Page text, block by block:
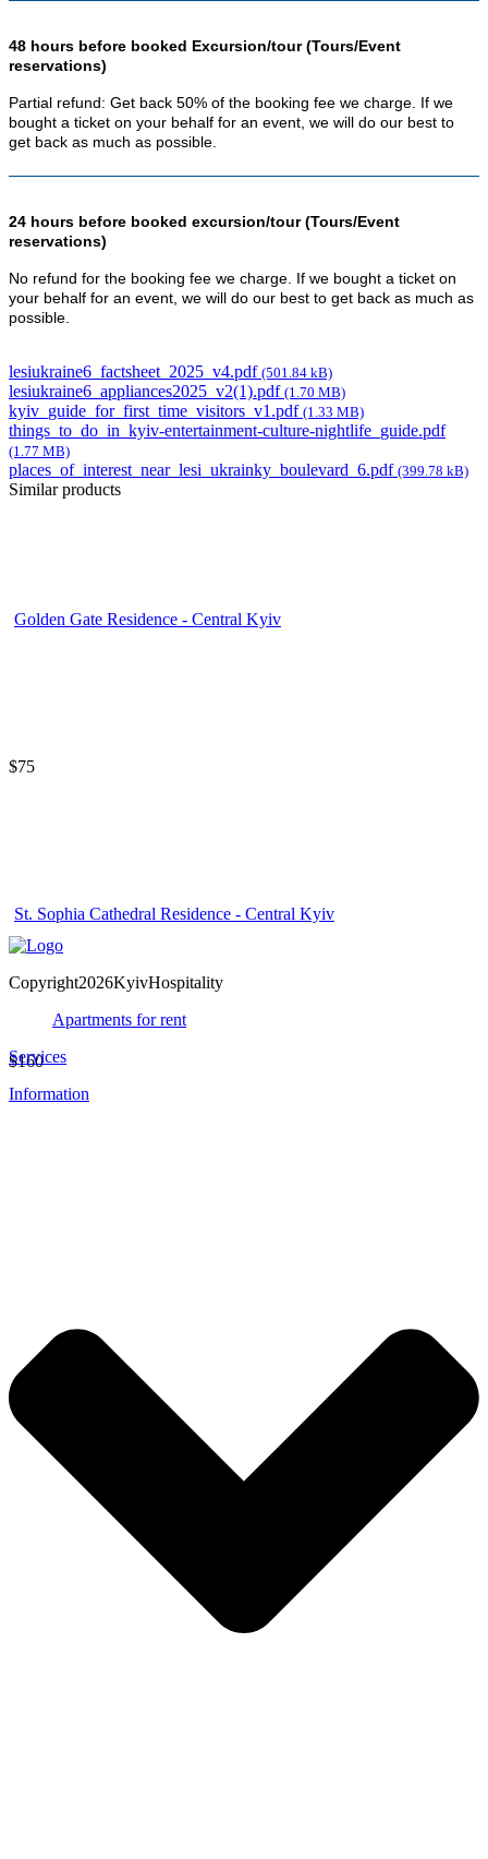
48 hours before booked Excursion/tour (Tours/Event
reservations)
Partial refund: Get back 50% of the booking fee we charge. If we
bought a ticket on your behalf for an event, we will do our best to
get back as much as possible.
24 hours before booked excursion/tour (Tours/Event
reservations)
No refund for the booking fee we charge. If we bought a ticket on
your behalf for an event, we will do our best to get back as much as
possible.
lesiukraine6_factsheet_2025_v4.pdf (501.84 kB)
lesiukraine6_appliances2025_v2(1).pdf (1.70 MB)
kyiv_guide_for_first_time_visitors_v1.pdf (1.33 MB)
things_to_do_in_kyiv-entertainment-culture-nightlife_guide.pdf
(1.77 MB)
places_of_interest_near_lesi_ukrainky_boulevard_6.pdf (399.78 kB)
Similar products
Golden Gate Residence - Central Kyiv
$75
St. Sophia Cathedral Residence - Central Kyiv
$160
Copyright2026KyivHospitality
Apartments for rent
Services
Information